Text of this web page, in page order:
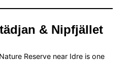
& Nipfjället
Reserve near Idre is one